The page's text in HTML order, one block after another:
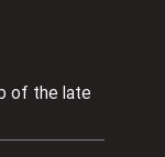
of the late